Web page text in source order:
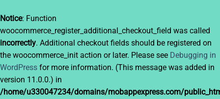
Notice: Function
woocommerce_register_additional_checkout_field was called
incorrectly. Additional checkout fields should be registered on
the woocommerce_init action or later. Please see Debugging in
WordPress for more information. (This message was added in
version 11.0.0.) in
/home/u330047234/domains/mobappexpress.com/